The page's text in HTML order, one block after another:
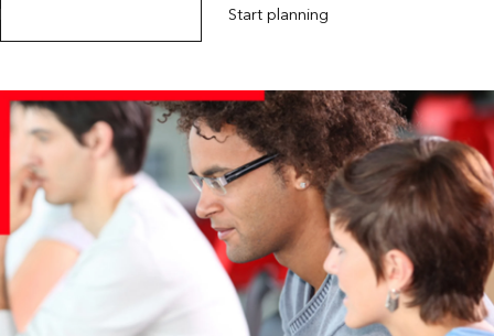
Explore Esri training options Start planning